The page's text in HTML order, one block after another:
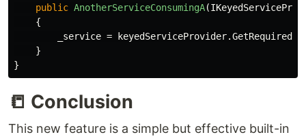
public AnotherServiceConsumingA(
{
_service = keyedServiceProvider.
}
}
📒 Conclusion
This new feature is a simple but effective built-in